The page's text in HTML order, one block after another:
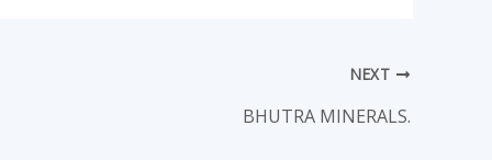
NEXT
BHUTRA MINERALS.